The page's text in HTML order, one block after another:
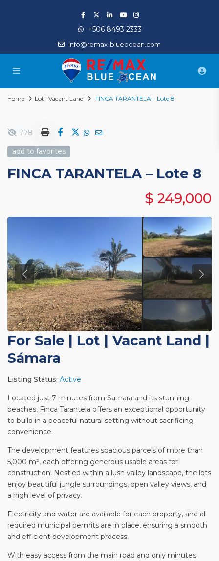
+506 8493 2333
info@remax-blueocean.com
Home Lot | Vacant Land FINCA TARANTELA – Lote 8
778
add to favorites
FINCA TARANTELA – Lote 8
$ 249,000
For Sale | Lot | Vacant Land |
Sámara
Listing Status: Active
Located just 7 minutes from Samara and its stunning
beaches, Finca Tarantela offers an exceptional opportunity
to build in a peaceful natural setting without sacrificing
convenience.
The development features spacious parcels of more than
5,000 m², each offering generous usable areas for
construction. Nestled within a lush valley landscape, the lots
enjoy beautiful jungle surroundings, open valley views, and
a high level of privacy.
Electricity and water are available for each property, and all
required municipal permits are in place, ensuring a smooth
and efficient development process.
With easy access from the main road and only minutes